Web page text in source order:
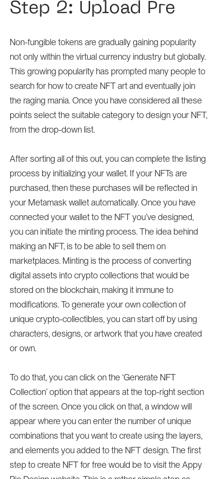
Step 2: Upload Pre
Non-fungible tokens are gradually gaining popularity
not only within the virtual currency industry but globally.
This growing popularity has prompted many people to
search for how to create NFT art and eventually join
the raging mania. Once you have considered all these
points select the suitable category to design your NFT,
from the drop-down list.
After sorting all of this out, you can complete the listing
process by initializing your wallet. If your NFTs are
purchased, then these purchases will be reflected in
your Metamask wallet automatically. Once you have
connected your wallet to the NFT you’ve designed,
you can initiate the minting process. The idea behind
making an NFT, is to be able to sell them on
marketplaces. Minting is the process of converting
digital assets into crypto collections that would be
stored on the blockchain, making it immune to
modifications. To generate your own collection of
unique crypto-collectibles, you can start off by using
characters, designs, or artwork that you have created
or own.
To do that, you can click on the ‘Generate NFT
Collection’ option that appears at the top-right section
of the screen. Once you click on that, a window will
appear where you can enter the number of unique
combinations that you want to create using the layers,
and elements you added to the NFT design. The first
step to create NFT for free would be to visit the Appy